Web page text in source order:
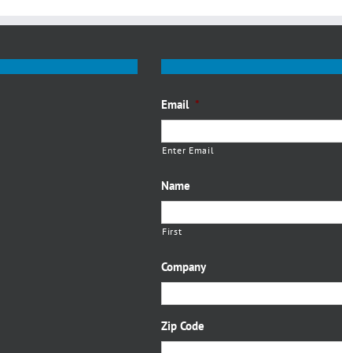
Email *
Enter Email
Name
First
Company
Zip Code